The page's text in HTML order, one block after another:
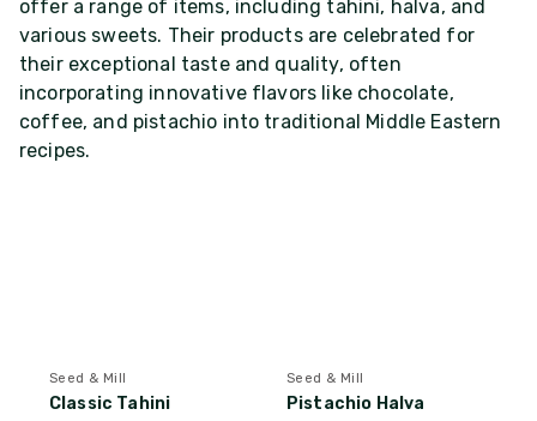
offer a range of items, including tahini, halva, and
various sweets. Their products are celebrated for
their exceptional taste and quality, often
incorporating innovative flavors like chocolate,
coffee, and pistachio into traditional Middle Eastern
recipes.
Seed & Mill
Classic Tahini
Seed & Mill
Pistachio Halva